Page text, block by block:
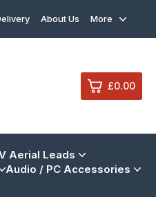
About Us More
£0.00
Aerial Leads
Audio / PC Accessories